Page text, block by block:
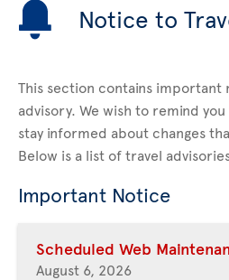
Notice to
This section contains important
advisory. We wish to remind
stay informed about changes
Below is a list of travel
Important Notice
Scheduled Web
August 6, 2026